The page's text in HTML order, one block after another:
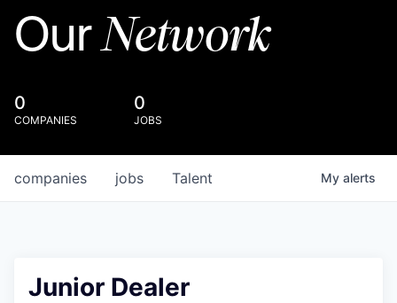
OurNetwork
0
COMPANIES
0
JOBS
jobs
companies Talent My alerts
Junior Dealer